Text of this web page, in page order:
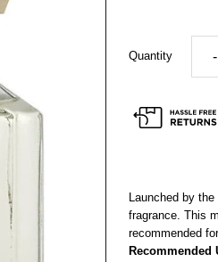
Quantity -
Launched by
fragrance. This
recommended
Recommended